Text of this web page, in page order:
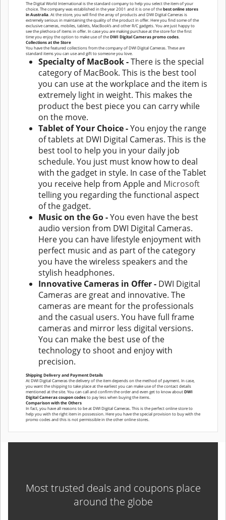
The Digital World International is the standard company to help you select the item of your
choice. The company was established in the year 2001 and it is one of thebest online stores
in Australia . At the store, you will find the array of products and DWI Digital Cameras is
extremely serious in maintaining the quality of the product in offer. Here you find some of the
exclusive cameras, mobiles, tablets, MacBook’s and other R/C gadgets. You are just happy to
see the plethora of items in offer. In case you are making purchase at the store for the first
time you enjoy the option to make use of theDWI Digital Cameras promo codes
Collections at the Store
You have the featured collections from the company of DWI Digital Cameras. These are
standard items you can use and gift to someone you love.
Specialty of MacBook -There is the special
category of MacBook. This is the best tool
you can use at the workplace and the item is
extremely light in weight. This makes the
product the best piece you can carry while
on the move.
Tablet of Your Choice -You enjoy the range
of tablets at DWI Digital Cameras. This is the
best tool to help you in your daily job
schedule. You just must know how to deal
with the gadget in style. In case of the Tablet
you receive help from Apple and Microsoft
telling you regarding the functional aspect
of the gadget.
Music on the Go -You even have the best
audio version from DWI Digital Cameras.
Here you can have lifestyle enjoyment with
perfect music and as part of the category
you have the wireless speakers and the
stylish headphones.
Innovative Cameras in Offer - DWI Digital
Cameras are great and innovative. The
cameras are meant for the professionals
and the casual users. You have full frame
cameras and mirror less digital versions.
You can make the best use of the
technology to shoot and enjoy with
precision.
Shipping Delivery and Payment Details
At DWI Digital Cameras the delivery of the item depends on the method of payment. In case,
you want the shipping to take place at the earliest you can make use of the contact details
mentioned at the site. You can call and confirm the order and even get to know aboutDWI
Digital Cameras coupon codesto pay less when buying the items.
Comparison with the Others
In fact, you have all reasons to be at DWI Digital Cameras. This is the perfect online store to
help you with the right item in possession. Here you have the special provision to buy with the
promo codes and this is not permissible in the other online stores.
Most trusted deals and coupons place
around the globe